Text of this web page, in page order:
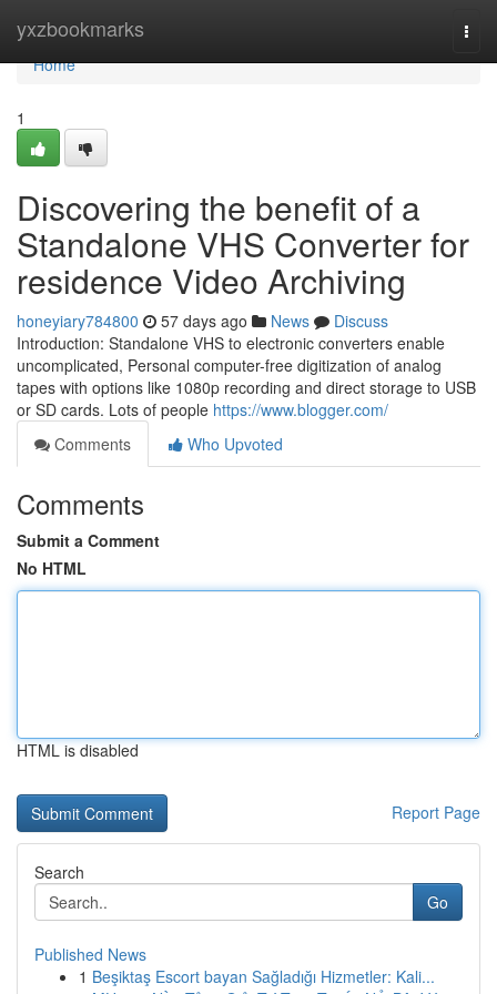
yxzbookmarks
Home
Home
1
Discovering the benefit of a
Standalone VHS Converter for
residence Video Archiving
honeyiary784800 57 days ago News
Discuss
Introduction: Standalone VHS to electronic converters enable
uncomplicated, Personal computer-free digitization of analog
tapes with options like 1080p recording and direct storage to USB
or SD cards. Lots of people https://www.blogger.com/
Comments
Who Upvoted
Comments
Submit a Comment
No HTML
HTML is disabled
Report Page
Search
Go
Published News
1 Beşiktaş Escort bayan Sağladığı Hizmetler: Kali...